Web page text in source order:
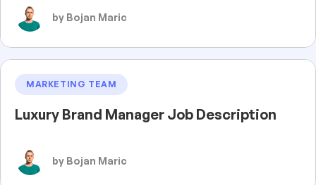
by Bojan Maric
MARKETING TEAM
Luxury Brand Manager Job Description
by Bojan Maric